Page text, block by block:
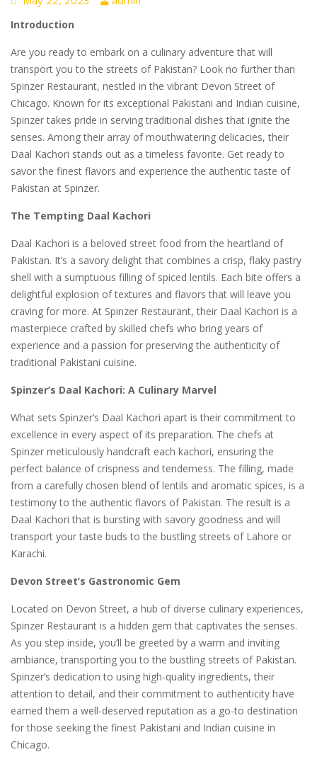
Introduction
Are you ready to embark on a culinary adventure that will
transport you to the streets of Pakistan? Look no further than
Spinzer Restaurant, nestled in the vibrant Devon Street of
Chicago. Known for its exceptional Pakistani and Indian cuisine,
Spinzer takes pride in serving traditional dishes that ignite the
senses. Among their array of mouthwatering delicacies, their
Daal Kachori stands out as a timeless favorite. Get ready to
savor the finest flavors and experience the authentic taste of
Pakistan at Spinzer.
The Tempting Daal Kachori
Daal Kachori is a beloved street food from the heartland of
Pakistan. It’s a savory delight that combines a crisp, flaky pastry
shell with a sumptuous filling of spiced lentils. Each bite offers a
delightful explosion of textures and flavors that will leave you
craving for more. At Spinzer Restaurant, their Daal Kachori is a
masterpiece crafted by skilled chefs who bring years of
experience and a passion for preserving the authenticity of
traditional Pakistani cuisine.
Spinzer’s Daal Kachori: A Culinary Marvel
What sets Spinzer’s Daal Kachori apart is their commitment to
excellence in every aspect of its preparation. The chefs at
Spinzer meticulously handcraft each kachori, ensuring the
perfect balance of crispness and tenderness. The filling, made
from a carefully chosen blend of lentils and aromatic spices, is a
testimony to the authentic flavors of Pakistan. The result is a
Daal Kachori that is bursting with savory goodness and will
transport your taste buds to the bustling streets of Lahore or
Karachi.
Devon Street’s Gastronomic Gem
Located on Devon Street, a hub of diverse culinary experiences,
Spinzer Restaurant is a hidden gem that captivates the senses.
As you step inside, you’ll be greeted by a warm and inviting
ambiance, transporting you to the bustling streets of Pakistan.
Spinzer’s dedication to using high-quality ingredients, their
attention to detail, and their commitment to authenticity have
earned them a well-deserved reputation as a go-to destination
for those seeking the finest Pakistani and Indian cuisine in
Chicago.